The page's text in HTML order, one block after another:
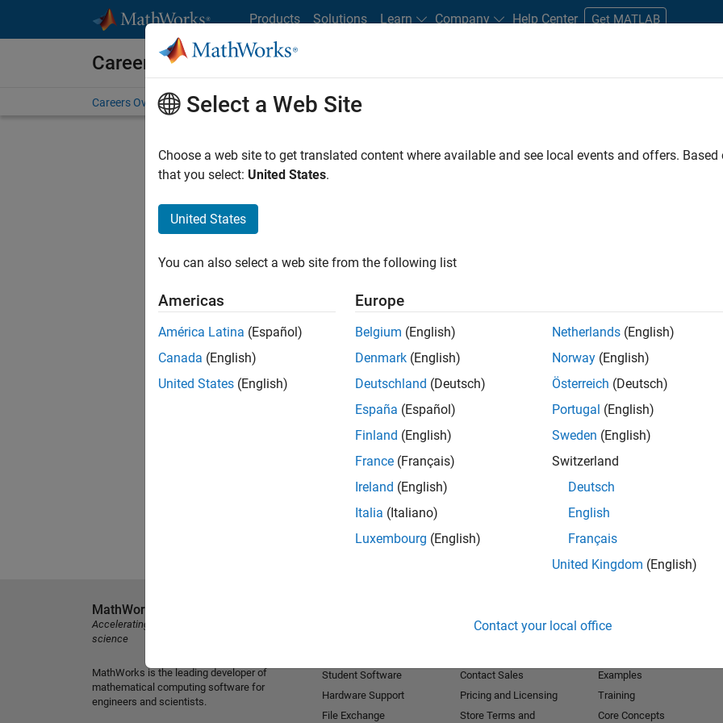
Products Solutions Learn Company Help Center Get MATLAB
Careers at MathWorks
Careers Overview Job Search Office Locations Students and New Careers
FILTERED BY Education Sales Inside Sales
. If you still don’t find
our Talent Networkto receive updates on new job opportunities.
Select a Web Site
Choose a web site to get translated content where available and see local events and offers.
that you select: United States.
United States
You can also select a web site from the following list
Americas
América Latina (Español)
Canada (English)
United States (English)
Europe
Belgium (English)
Denmark (English)
Deutschland (Deutsch)
España (Español)
Finland (English)
France (Français)
Ireland (English)
Italia (Italiano)
Luxembourg (English)
Netherlands (English)
Norway (English)
Österreich (Deutsch)
Portugal (English)
Sweden (English)
Switzerland
Deutsch
English
Français
United Kingdom (English)
Contact your local office
MathWorks
Accelerating the pace of engineering and
science
MathWorks is the leading developer of
mathematical computing software for
engineers and scientists.
Student Software
Hardware Support
File Exchange
Contact Sales
Pricing and Licensing
Store Terms and
Examples
Training
Core Concepts